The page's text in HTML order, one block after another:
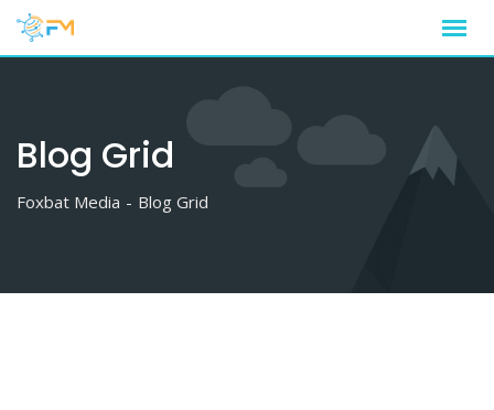
Skip
Blog Grid
Foxbat Media - Blog Grid